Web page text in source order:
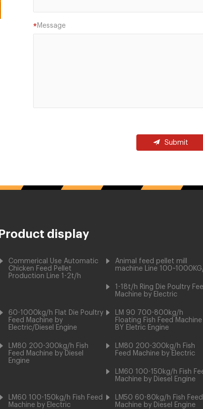
Message
*
Submit
Product display
Commerical Use Automatic
Chicken Feed Pellet
Production Line 1-2t/h
Animal feed pellet mill
machine Line
1-18t/h Ring Die Poultry
Machine by Electric
60-1000kg/h Flat Die Poultry
Feed Machine by
Electric/Diesel Engine
LM 90 700-800kg/h
Floating Fish Feed Machine
BY Eletric Engine
LM80 200-300kg/h Fish
Feed Machine by Diesel
Engine
LM80 200-300kg/h Fish
Feed Machine by Electric
LM60 100-150kg/h Fish
Machine by Diesel Engine
LM60 100-150kg/h Fish Feed
Machine by Electric
LM50 60-80kg/h Fish Feed
Machine by Diesel Engine